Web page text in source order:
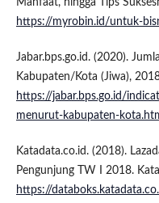
Manfaat, hingga Tips
https://myrobin.id/untuk-
Jabar.bps.go.id. (2020).
Kabupaten/Kota (Jiwa),
https://jabar.bps.go.id/
menurut-kabupaten-
Katadata.co.id. (2018).
Pengunjung TW I 2018.
https://